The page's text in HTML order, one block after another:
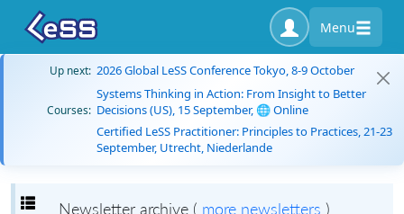
Menu
Up next: 2026 Global LeSS Conference Tokyo, 8-9 October
Courses:
Systems Thinking in Action: From Insight to Better
Decisions (US), 15 September, 🌐 Online
Certified LeSS Practitioner: Principles to Practices, 21-23
September, Utrecht, Niederlande
Toggle navigation
Newsletter archive ( more newsletters )